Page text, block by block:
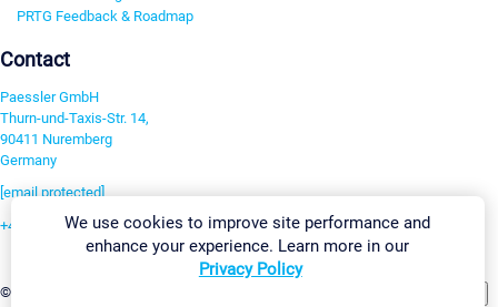
PRTG Feedback & Roadmap
Contact
Paessler GmbH
Thurn-und-Taxis-Str. 14,
90411 Nuremberg
Germany
[email protected]
+49 911 93775-0
©2026 Paessler GmbH
We use cookies to improve site performance and
enhance your experience. Learn more in our
Privacy Policy